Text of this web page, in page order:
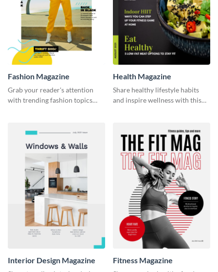
Fashion Magazine
Grab your reader's attention
with trending fashion topics
Health Magazine
Share healthy lifestyle habits
and inspire wellness with this
Interior Design Magazine Fitness Magazine